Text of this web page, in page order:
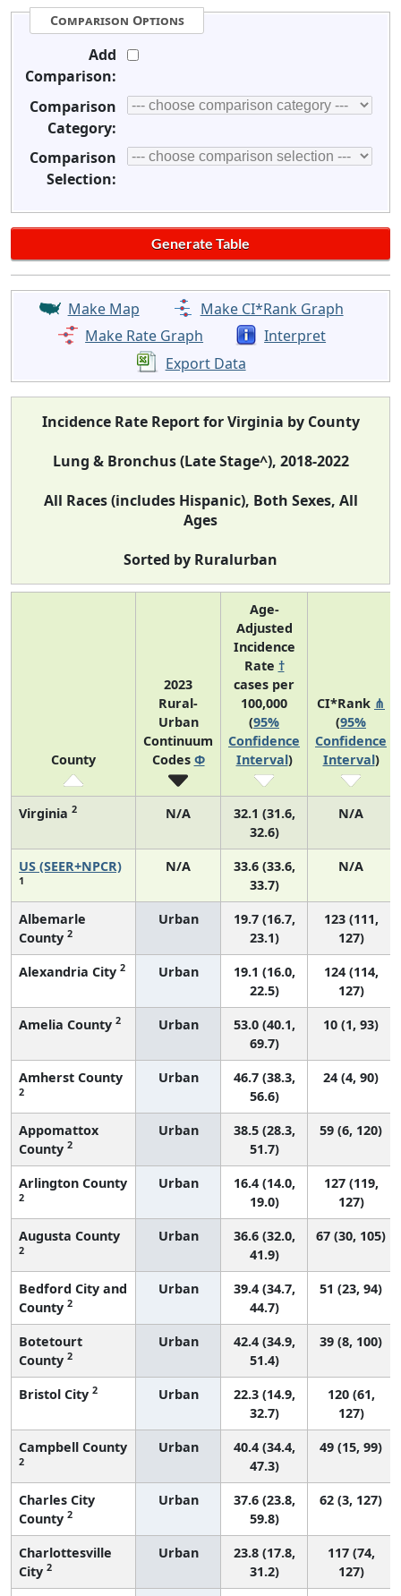
Comparison Options
Add
Comparison:
Comparison
Category:
Comparison
Selection:
Make Map
Make CI*Rank Graph
Make Rate Graph
Interpret
Export Data
Incidence Rate Report for Virginia by County
Lung & Bronchus (Late Stage^), 2018-2022
All Races (includes Hispanic), Both Sexes, All
Ages
Sorted by Ruralurban
County
2023
Rural-
Urban
Continuum
Codes Φ
Age-
Adjusted
Incidence
Rate †
cases per
100,000
(95%
Confidence
Interval)
CI*Rank ⋔
(95%
Confidence
Interval)
Virginia 2 N/A
32.1 (31.6,
32.6)
N/A
US (SEER+NPCR)
1
N/A
33.6 (33.6,
33.7)
N/A
Albemarle
County 2
Urban
19.7 (16.7,
23.1)
123 (111,
127)
Alexandria City 2 Urban
19.1 (16.0,
22.5)
124 (114,
127)
Amelia County 2 Urban
53.0 (40.1,
69.7)
10 (1, 93)
Amherst County
2
Urban
46.7 (38.3,
56.6)
24 (4, 90)
Appomattox
County 2
Urban
38.5 (28.3,
51.7)
59 (6, 120)
Arlington County
2
Urban
16.4 (14.0,
19.0)
127 (119,
127)
Augusta County
2
Urban
36.6 (32.0,
41.9)
67 (30, 105)
Bedford City and
County 2
Urban
39.4 (34.7,
44.7)
51 (23, 94)
Botetourt
County 2
Urban
42.4 (34.9,
51.4)
39 (8, 100)
Bristol City 2 Urban
22.3 (14.9,
32.7)
120 (61,
127)
Campbell County
2
Urban
40.4 (34.4,
47.3)
49 (15, 99)
Charles City
County 2
Urban
37.6 (23.8,
59.8)
62 (3, 127)
Charlottesville
City 2
Urban
23.8 (17.8,
31.2)
117 (74,
127)